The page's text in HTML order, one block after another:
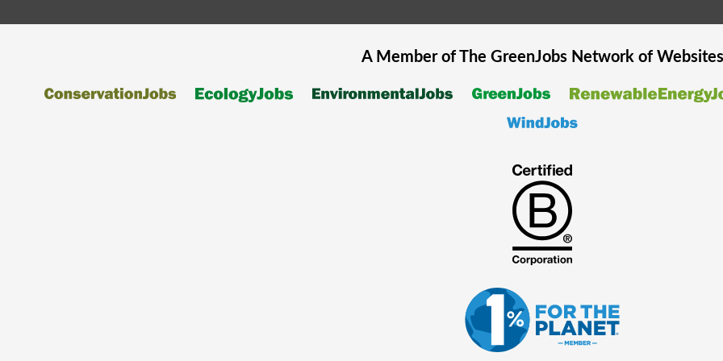
A Member of The GreenJobsNetwork of Websites